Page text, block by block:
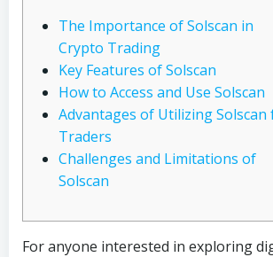
The Importance of Solscan in
Crypto Trading
Key Features of Solscan
How to Access and Use Solscan
Advantages of Utilizing Solscan
Traders
Challenges and Limitations of
Solscan
For anyone interested in exploring